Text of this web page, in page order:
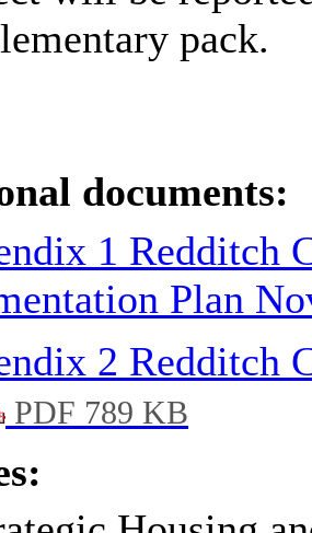
pack.
documents:
1 Redditch
Plan
2 Redditch
PDF 789 KB